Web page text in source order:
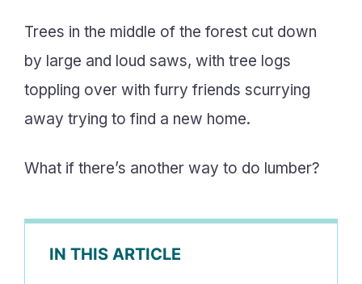
Trees in the middle of the forest cut down
by large and loud saws, with tree logs
toppling over with furry friends scurrying
away trying to find a new home.
What if there’s another way to do lumber?
IN THIS ARTICLE